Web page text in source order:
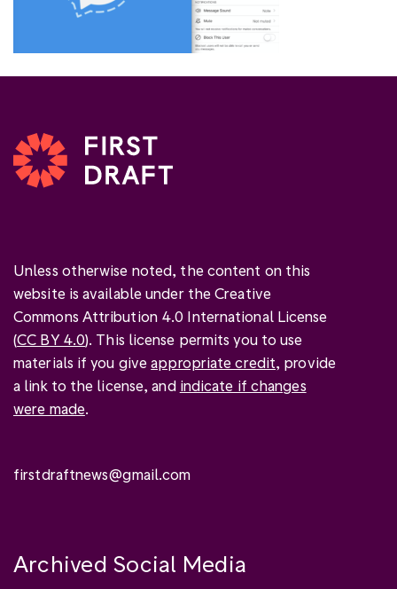
Unless otherwise noted, the content on this
website is available under the Creative
Commons Attribution 4.0 International License
(CC BY 4.0). This license permits you to use
materials if you giveappropriate credit, provide
a link to the license, and indicate if changes
were made.
firstdraftnews@gmail.com
Archived Social Media